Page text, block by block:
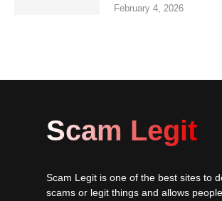
February 4, 2026
Scam Legit
Scam Legit is one of the best sites to
scams or legit things and allows